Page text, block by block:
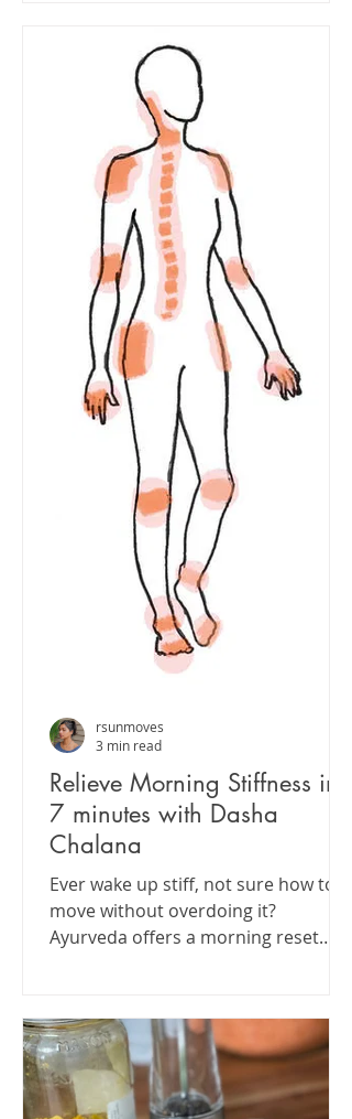
Relieve Morning Stiffness in
7 minutes with Dasha
Chalana
Ever wake up stiff, not sure how to
move without overdoing it?
Ayurveda offers a morning reset
rsunmoves
3 min read